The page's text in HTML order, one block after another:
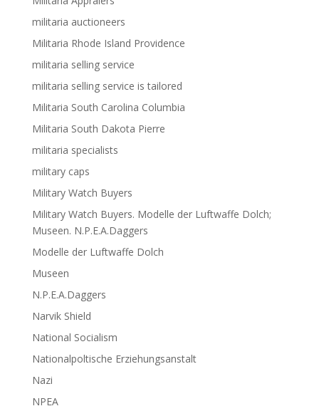
militaria auctioneers
Militaria Rhode Island Providence
militaria selling service
militaria selling service is tailored
Militaria South Carolina Columbia
Militaria South Dakota Pierre
militaria specialists
military caps
Military Watch Buyers
Military Watch Buyers. Modelle der Luftwaffe Dolch;
Museen. N.P.E.A.Daggers
Modelle der Luftwaffe Dolch
Museen
N.P.E.A.Daggers
Narvik Shield
National Socialism
Nationalpoltische Erziehungsanstalt
Nazi
NPEA